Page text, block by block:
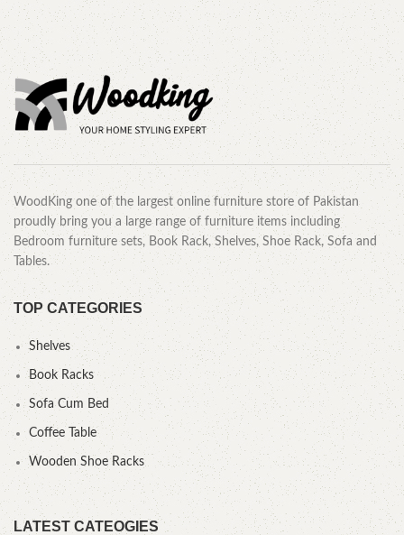
WoodKing one of the largest online furniture store of Pakistan
proudly bring you a large range of furniture items including
Bedroom furniture sets, Book Rack, Shelves, Shoe Rack, Sofa and
Tables.
TOP CATEGORIES
Shelves
Book Racks
Sofa Cum Bed
Coffee Table
Wooden Shoe Racks
LATEST CATEOGIES